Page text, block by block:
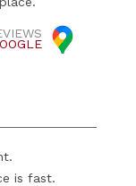
is fast.